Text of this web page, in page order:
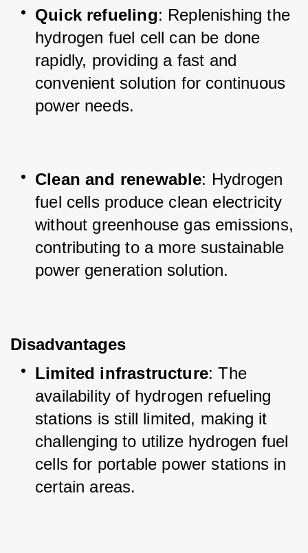
Quick refueling: Replenishing the
hydrogen fuel cell can be done
rapidly, providing a fast and
convenient solution for continuous
power needs.
Clean and renewable: Hydrogen
fuel cells produce clean electricity
without greenhouse gas emissions,
contributing to a more sustainable
power generation solution.
Disadvantages
Limited infrastructure: The
availability of hydrogen refueling
stations is still limited, making it
challenging to utilize hydrogen fuel
cells for portable power stations in
certain areas.